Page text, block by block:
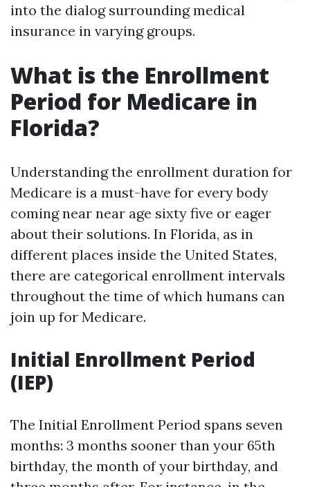
into the dialog surrounding medical
insurance in varying groups.
What is the Enrollment
Period for Medicare in
Florida?
Understanding the enrollment duration for
Medicare is a must-have for every body
coming near near age sixty five or eager
about their solutions. In Florida, as in
different places inside the United States,
there are categorical enrollment intervals
throughout the time of which humans can
join up for Medicare.
Initial Enrollment Period
(IEP)
The Initial Enrollment Period spans seven
months: 3 months sooner than your 65th
birthday, the month of your birthday, and